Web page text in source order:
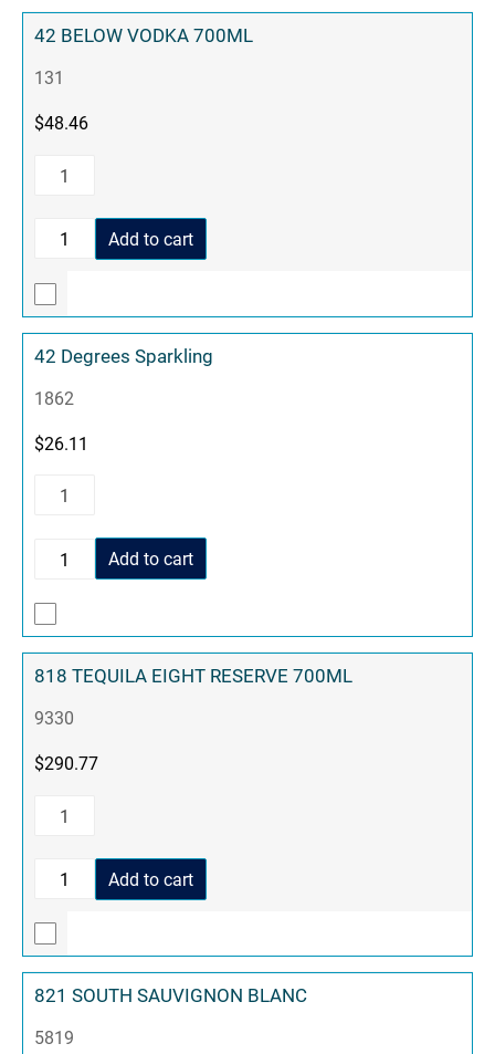
42 BELOW VODKA 700ML
131
$48.46
Add to cart
42 Degrees Sparkling
1862
$26.11
Add to cart
818 TEQUILA EIGHT RESERVE 700ML
9330
$290.77
Add to cart
821 SOUTH SAUVIGNON BLANC
5819